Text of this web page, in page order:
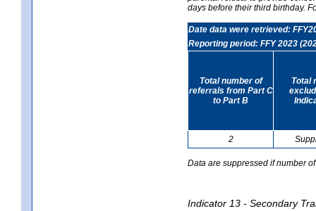
days before their third birthday.
Date data were retrieved:
Reporting period: FFY 2023
Total number of
referrals from Part C
to Part B
Total
2
Data are suppressed if number
Indicator 13 - Secondary